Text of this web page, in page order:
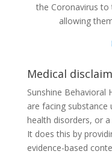
the Coronavirus
allowing
Medical
Sunshine Behavioral
are facing
health disorders, or
It does this by
evidence-based